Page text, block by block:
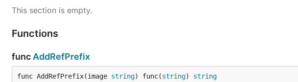
This section is empty.
Functions
func AddRefPrefix
func AddRefPrefix(image string) func(string) string